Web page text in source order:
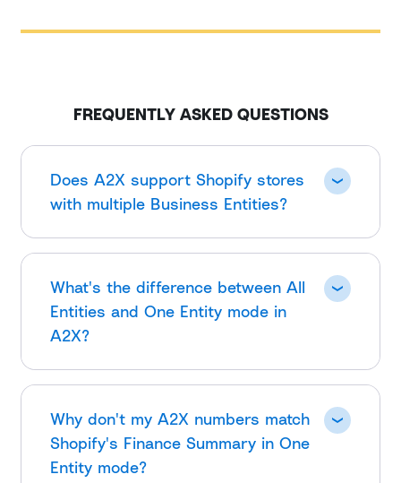
FREQUENTLY ASKED QUESTIONS
Does A2X support Shopify stores
with multiple Business Entities?
What's the difference between All
Entities and One Entity mode in
A2X?
Why don't my A2X numbers match
Shopify's Finance Summary in One
Entity mode?